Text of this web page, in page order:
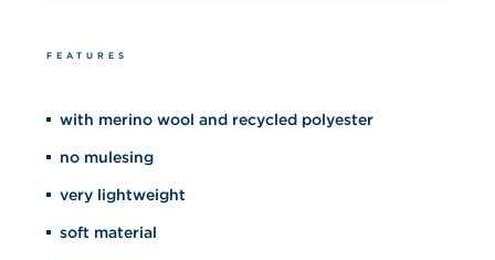
FEATURES
with merino wool and recycled polyester
no mulesing
very lightweight
soft material